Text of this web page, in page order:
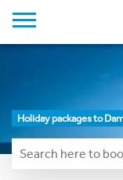
Holiday packages to